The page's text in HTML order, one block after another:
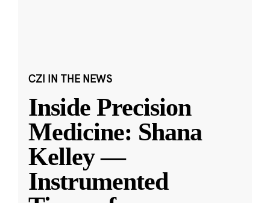
CZI IN THE NEWS
Inside Precision
Medicine: Shana
Kelley —
Instrumented